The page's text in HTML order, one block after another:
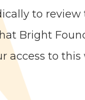
to
Bright
access to